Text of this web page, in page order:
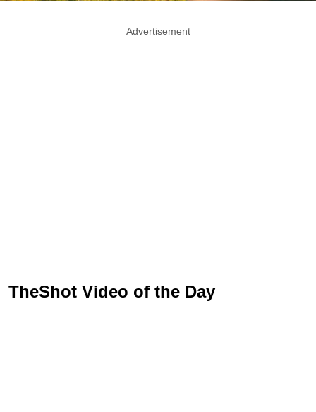
Advertisement
TheShot Video of the Day